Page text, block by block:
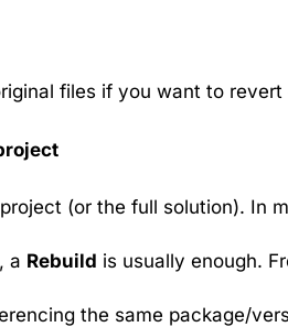
files if you want to revert
(or the full solution). In
a Rebuild is usually enough.
the same package/